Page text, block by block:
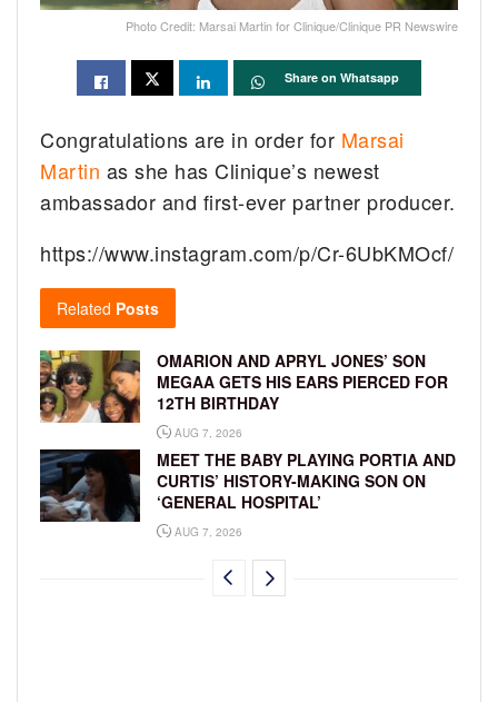
Photo Credit: Marsai Martin for Clinique/Clinique PR Newswire
Share on Whatsapp
Congratulations are in order for Marsai
Martin as she has Clinique’s newest
ambassador and first-ever partner producer.
https://www.instagram.com/p/Cr-6UbKMOcf/
Related Posts
OMARION AND APRYL JONES’ SON
MEGAA GETS HIS EARS PIERCED FOR
12TH BIRTHDAY
AUG 7, 2026
MEET THE BABY PLAYING PORTIA AND
CURTIS’ HISTORY-MAKING SON ON
‘GENERAL HOSPITAL’
AUG 7, 2026